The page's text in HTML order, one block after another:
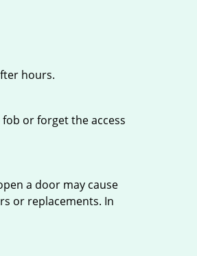
hours.
or forget the access
a door may cause
or replacements. In